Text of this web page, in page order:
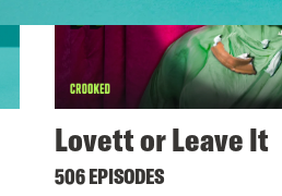
Lovett or Leave It
506 EPISODES